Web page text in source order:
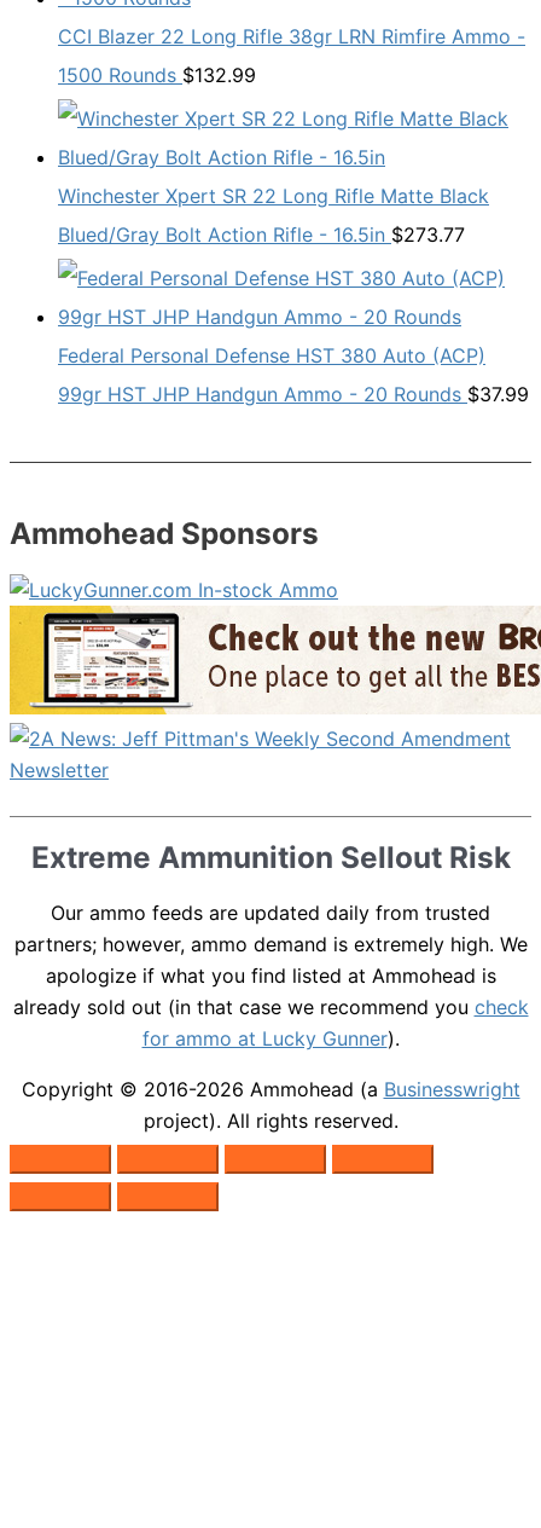
CCI Blazer 22 Long Rifle 38gr LRN Rimfire Ammo -
1500 Rounds $132.99
Winchester Xpert SR 22 Long Rifle Matte Black
Blued/Gray Bolt Action Rifle - 16.5in $273.77
Federal Personal Defense HST 380 Auto (ACP)
99gr HST JHP Handgun Ammo - 20 Rounds $37.99
Ammohead Sponsors
Extreme Ammunition Sellout Risk
Our ammo feeds are updated daily from trusted
partners; however, ammo demand is extremely high. We
apologize if what you find listed at Ammohead is
already sold out (in that case we recommend you check
for ammo at Lucky Gunner).
Copyright © 2016-2026 Ammohead (a Businesswright
project). All rights reserved.